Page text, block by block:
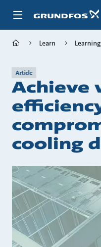
Learn
Article
Achieve
cooling